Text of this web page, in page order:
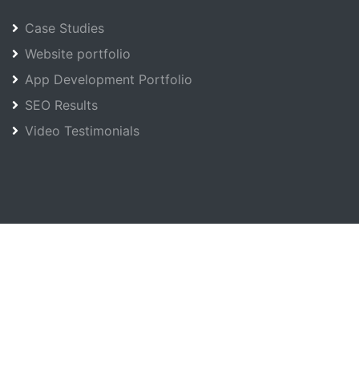
Case Studies
Website portfolio
App Development Portfolio
SEO Results
Video Testimonials